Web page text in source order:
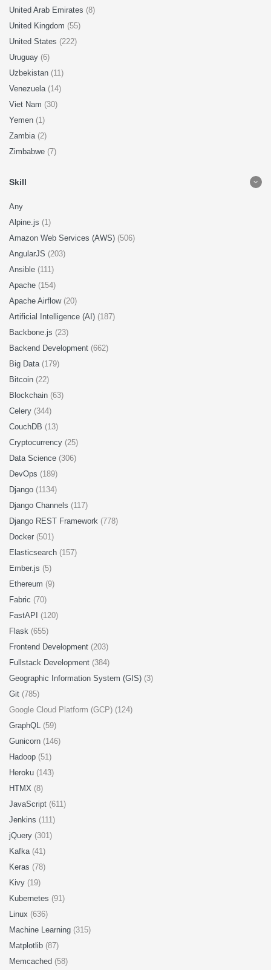
United Arab Emirates (8)
United Kingdom (55)
United States (222)
Uruguay (6)
Uzbekistan (11)
Venezuela (14)
Viet Nam (30)
Yemen (1)
Zambia (2)
Zimbabwe (7)
Skill
Any
Alpine.js (1)
Amazon Web Services (AWS) (506)
AngularJS (203)
Ansible (111)
Apache (154)
Apache Airflow (20)
Artificial Intelligence (AI) (187)
Backbone.js (23)
Backend Development (662)
Big Data (179)
Bitcoin (22)
Blockchain (63)
Celery (344)
CouchDB (13)
Cryptocurrency (25)
Data Science (306)
DevOps (189)
Django (1134)
Django Channels (117)
Django REST Framework (778)
Docker (501)
Elasticsearch (157)
Ember.js (5)
Ethereum (9)
Fabric (70)
FastAPI (120)
Flask (655)
Frontend Development (203)
Fullstack Development (384)
Geographic Information System (GIS) (3)
Git (785)
Google Cloud Platform (GCP) (124)
GraphQL (59)
Gunicorn (146)
Hadoop (51)
Heroku (143)
HTMX (8)
JavaScript (611)
Jenkins (111)
jQuery (301)
Kafka (41)
Keras (78)
Kivy (19)
Kubernetes (91)
Linux (636)
Machine Learning (315)
Matplotlib (87)
Memcached (58)